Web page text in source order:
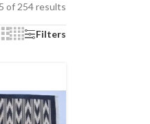
of 254 results
Filters